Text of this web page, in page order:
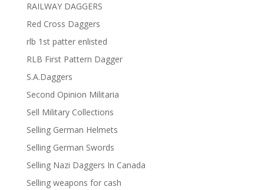
RAILWAY DAGGERS
Red Cross Daggers
rlb 1st patter enlisted
RLB First Pattern Dagger
S.A.Daggers
Second Opinion Militaria
Sell Military Collections
Selling German Helmets
Selling German Swords
Selling Nazi Daggers In Canada
Selling weapons for cash